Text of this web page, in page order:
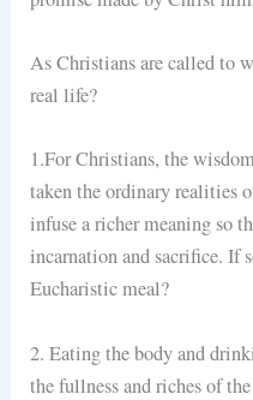
As Christians are called to
real life?
1.For Christians, the
taken the ordinary realities
infuse a richer meaning so
incarnation and sacrifice. If
Eucharistic meal?
2. Eating the body and
the fullness and riches of